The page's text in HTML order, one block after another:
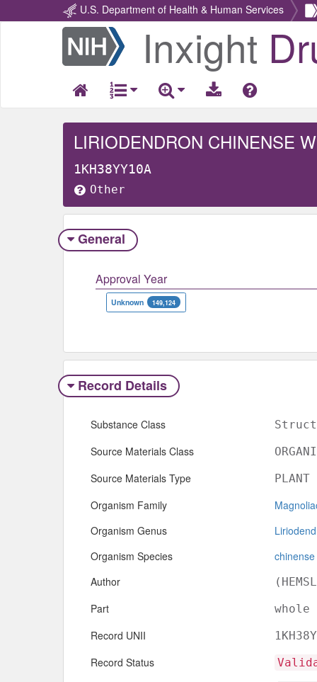
U.S. Department of Health & Human Services
Return
Home
Inxight
LIRIODENDRON CHINENSE
1KH38YY10A
Other
General
Approval Year
Unknown 149,124
Record Details
Substance Class
Source Materials Class
Source Materials Type PLANT
Organism Family
Organism Genus
Organism Species
chinense
Author
Part whole
Record UNII
Record Status